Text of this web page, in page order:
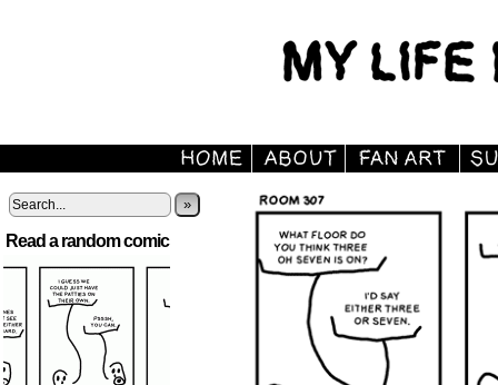
»
Read a random comic